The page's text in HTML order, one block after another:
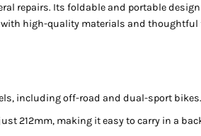
repairs. Its foldable and portable
high-quality materials and thoughtful
including off-road and dual-sport bikes.
212mm, making it easy to carry in a